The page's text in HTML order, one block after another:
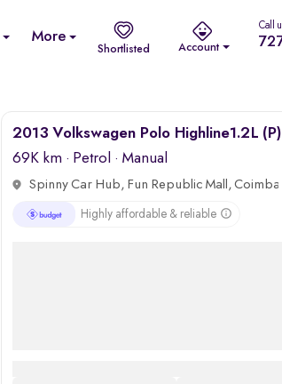
More
Shortlisted Account
Call
2013 Volkswagen Polo Highline1.2L (P)
69K km · Petrol · Manual
Spinny Car Hub, Fun Republic Mall,
Highly affordable & reliable